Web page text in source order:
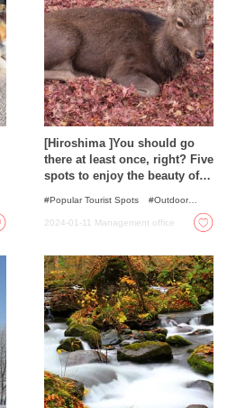
[Hiroshima ]You should go
there at least once, right? Five
spots to enjoy the beauty of
Popular Tourist Spots
Outdoor
Spots
with incredible view
Nature
2024-01-11 Management office